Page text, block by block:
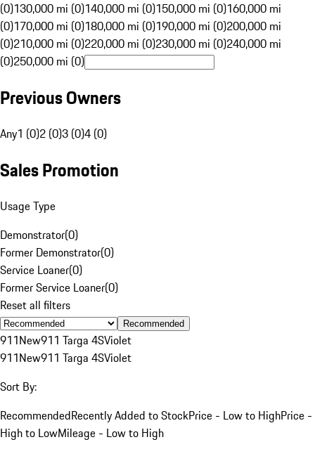
(0)130,000 mi (0)140,000 mi (0)150,000 mi (0)160,000 mi
(0)170,000 mi (0)180,000 mi (0)190,000 mi (0)200,000 mi
(0)210,000 mi (0)220,000 mi (0)230,000 mi (0)240,000 mi
(0)250,000 mi (0)
Previous Owners
Any1 (0)2 (0)3 (0)4 (0)
Sales Promotion
Usage Type
Demonstrator(0)
Former Demonstrator(0)
Service Loaner(0)
Former Service Loaner(0)
Reset all filters
Recommended
911New911 Targa 4SViolet
911New911 Targa 4SViolet
Sort By:
RecommendedRecently Added to StockPrice - Low to HighPrice -
High to LowMileage - Low to High